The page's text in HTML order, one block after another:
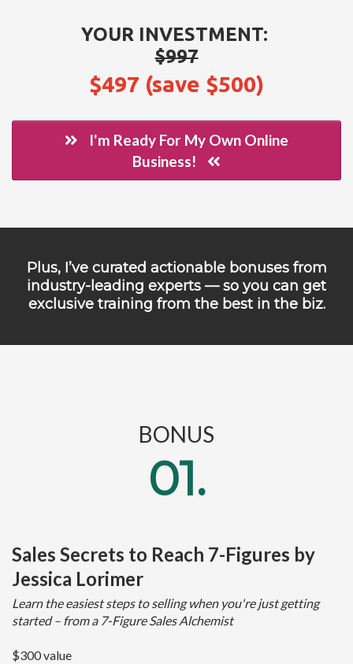
YOUR INVESTMENT:
$997
$497 (save $500)
I'm Ready For My Own Online
Business!
Plus, I’ve curated actionable bonuses from
industry-leading experts — so you can get
exclusive training from the best in the biz.
BONUS
01.
Sales Secrets to Reach 7-Figures by
Jessica Lorimer
Learn the easiest steps to selling when you're just getting
started – from a 7-Figure Sales Alchemist
$300 value